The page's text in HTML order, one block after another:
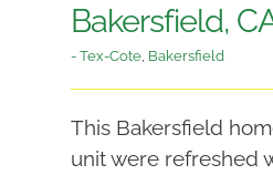
Bakersfield,
- Tex-Cote, Bakersfield
This Bakersfield
unit were refreshed